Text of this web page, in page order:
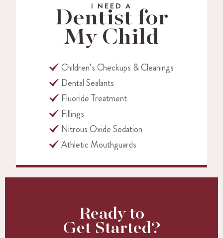
I NEED A
Dentist for
My Child
Children’s Checkups & Cleanings
Dental Sealants
Fluoride Treatment
Fillings
Nitrous Oxide Sedation
Athletic Mouthguards
Ready to
Get Started?